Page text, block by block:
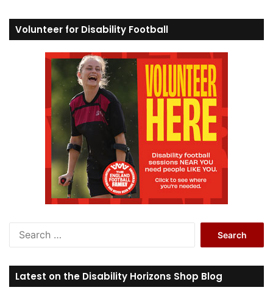
Volunteer for Disability Football
r
c
Latest on the Disability Horizons Shop Blog